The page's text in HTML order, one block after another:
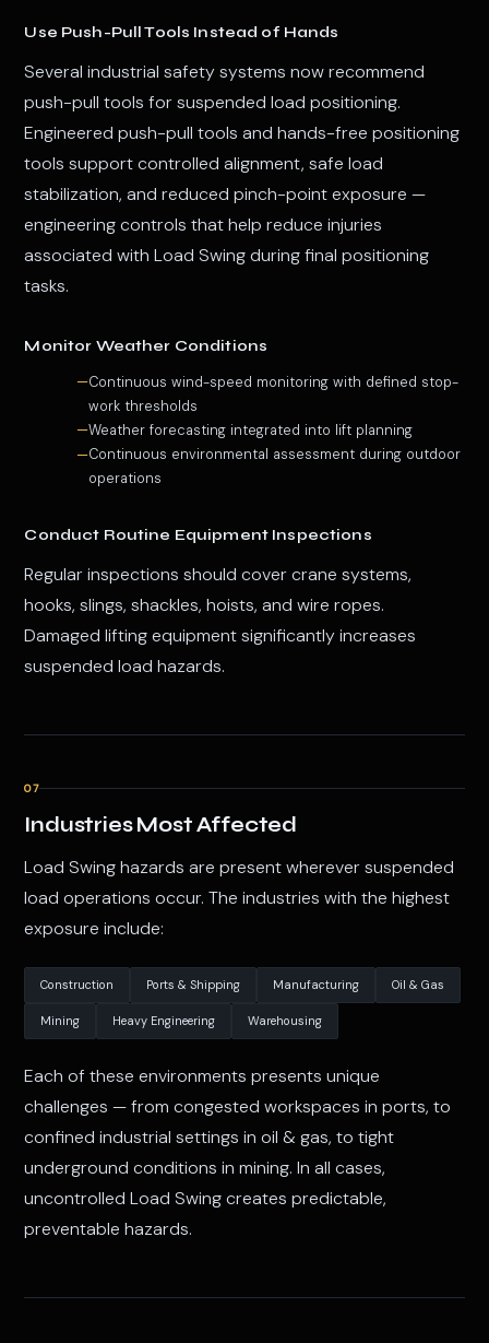
Use Push-Pull Tools Instead of Hands
Several industrial safety systems now recommend
push-pull tools for suspended load positioning.
Engineered push-pull tools and hands-free positioning
tools support controlled alignment, safe load
stabilization, and reduced pinch-point exposure —
engineering controls that help reduce injuries
associated with Load Swing during final positioning
tasks.
Monitor Weather Conditions
Continuous wind-speed monitoring with defined stop-
work thresholds
Weather forecasting integrated into lift planning
Continuous environmental assessment during outdoor
operations
Conduct Routine Equipment Inspections
Regular inspections should cover crane systems,
hooks, slings, shackles, hoists, and wire ropes.
Damaged lifting equipment significantly increases
suspended load hazards.
07
Industries Most Affected
Load Swing hazards are present wherever suspended
load operations occur. The industries with the highest
exposure include:
Construction Ports & Shipping Manufacturing Oil & Gas
Mining Heavy Engineering Warehousing
Each of these environments presents unique
challenges — from congested workspaces in ports, to
confined industrial settings in oil & gas, to tight
underground conditions in mining. In all cases,
uncontrolled Load Swing creates predictable,
preventable hazards.